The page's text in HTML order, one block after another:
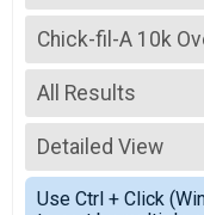
2026
2025
2024
2023
Chick-fil-A 10k
Chick-fil-A 10k
--- Select Results
Chick-fil-A 10k
Chick-fil-A 10k
Chick-fil-A 5k
Chick-fil-A 5k
Participant
All Results
All Results
Male Top M/F
Female Top M/F
Female 1 - 19
Detailed View
Simple View
Detailed View
Use Ctrl + Click